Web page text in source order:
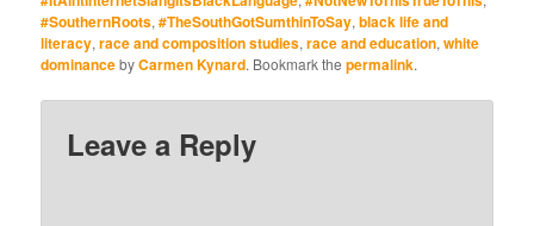
ChatGPT and His AI
Cousins)
#SouthernRoots,#TheSouthGotSumthinToSay,black life and
literacy,race and composition studies,race and education,white
dominancebyCarmen Kynard. Bookmark thepermalink.
Leave a Reply